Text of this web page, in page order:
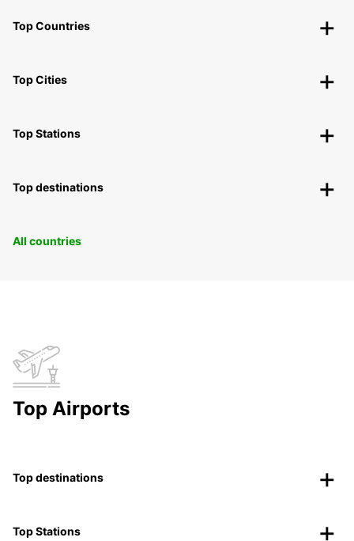
Top Countries
Top Cities
Top Stations
Top destinations
All countries
Top Airports
Top destinations
Top Stations